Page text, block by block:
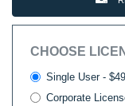
CHOOSE
Single User -
Corporate